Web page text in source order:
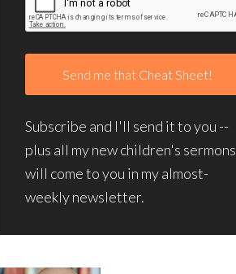
Subscribe and I'll send it to you --
plus all my new children's sermons
will come to you in my almost-
weekly newsletter.